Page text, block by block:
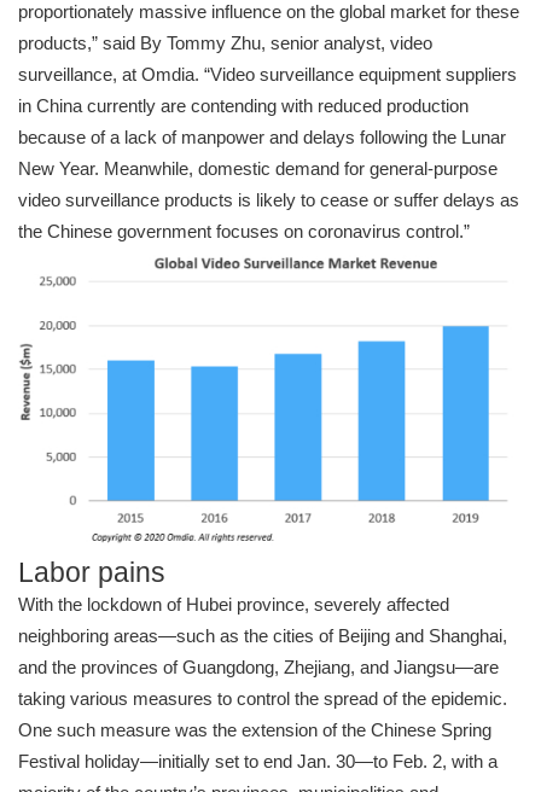
proportionately massive influence on the global market for these
products,” said By Tommy Zhu, senior analyst, video
surveillance, at Omdia. “Video surveillance equipment suppliers
in China currently are contending with reduced production
because of a lack of manpower and delays following the Lunar
New Year. Meanwhile, domestic demand for general-purpose
video surveillance products is likely to cease or suffer delays as
the Chinese government focuses on coronavirus control.”
Labor pains
With the lockdown of Hubei province, severely affected
neighboring areas—such as the cities of Beijing and Shanghai,
and the provinces of Guangdong, Zhejiang, and Jiangsu—are
taking various measures to control the spread of the epidemic.
One such measure was the extension of the Chinese Spring
Festival holiday—initially set to end Jan. 30—to Feb. 2, with a